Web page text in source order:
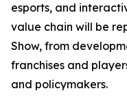
esports, and
value chain will be
Show, from
franchises and
and policymakers.